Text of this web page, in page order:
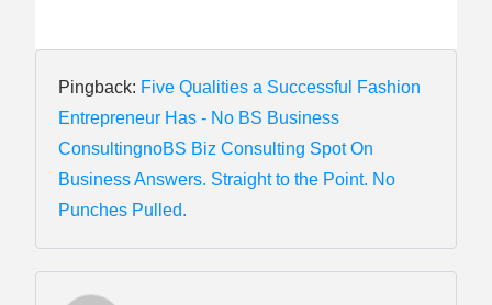
Pingback: Five Qualities a Successful Fashion
Entrepreneur Has - No BS Business
ConsultingnoBS Biz Consulting Spot On
Business Answers. Straight to the Point. No
Punches Pulled.